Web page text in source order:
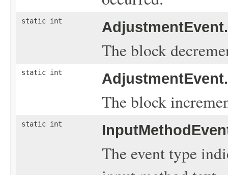
static int AdjustmentEvent.
The block
static int AdjustmentEvent.
The block
static int
The event type